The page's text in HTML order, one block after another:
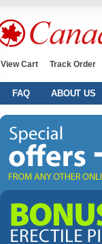
View Cart
Track Order
FAQ ABOUT US